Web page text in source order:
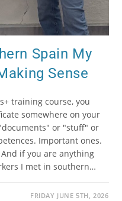
Spain My
Sense
training course, you
somewhere on your
or "stuff" or
Important ones.
if you are anything
I met in southern…
FRIDAY JUNE 5TH, 2026